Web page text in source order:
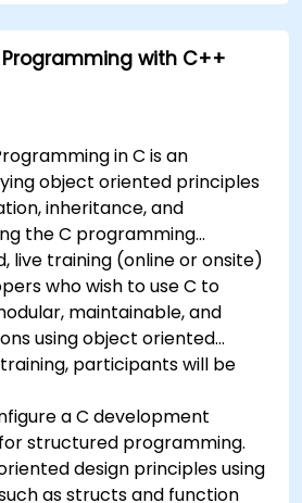
with C++
in C is an
object oriented principles
inheritance, and
the C programming
live training (online or onsite)
who wish to use C to
maintainable, and
using object oriented
participants will be
a C development
structured programming.
design principles using
as structs and function